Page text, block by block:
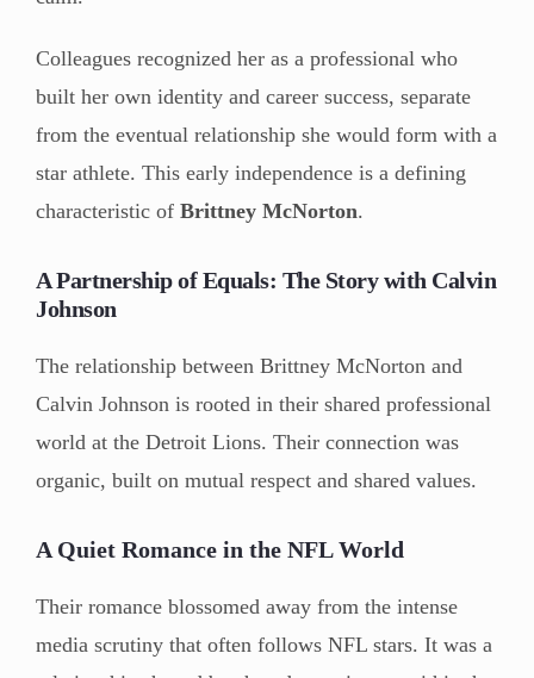
Colleagues recognized her as a professional who
built her own identity and career success, separate
from the eventual relationship she would form with a
star athlete. This early independence is a defining
characteristic of Brittney McNorton.
A Partnership of Equals: The Story with Calvin
Johnson
The relationship between Brittney McNorton and
Calvin Johnson is rooted in their shared professional
world at the Detroit Lions. Their connection was
organic, built on mutual respect and shared values.
A Quiet Romance in the NFL World
Their romance blossomed away from the intense
media scrutiny that often follows NFL stars. It was a